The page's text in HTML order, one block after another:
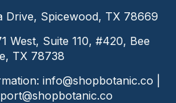
Drive, Spicewood, TX 78669
West, Suite 110, #420, Bee
TX 78738
info@shopbotanic.co